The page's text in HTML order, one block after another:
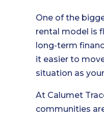
One of the
rental model is
long-term
it easier to
situation as
At Calumet
communities